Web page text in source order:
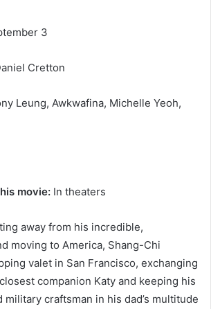
3
Cretton
Leung, Awkwafina, Michelle Yeoh,
movie: In theaters
away from his incredible,
moving to America, Shang-Chi
valet in San Francisco, exchanging
companion Katy and keeping his
military craftsman in his dad’s multitude